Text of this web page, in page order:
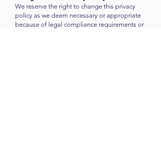
We reserve the right to change this privacy
policy as we deem necessary or appropriate
because of legal compliance requirements or